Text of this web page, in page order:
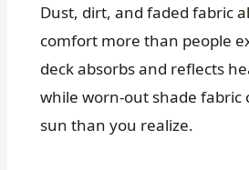
Dust, dirt, and faded fabric
comfort more than people
deck absorbs and reflects
while worn-out shade fabric
sun than you realize.